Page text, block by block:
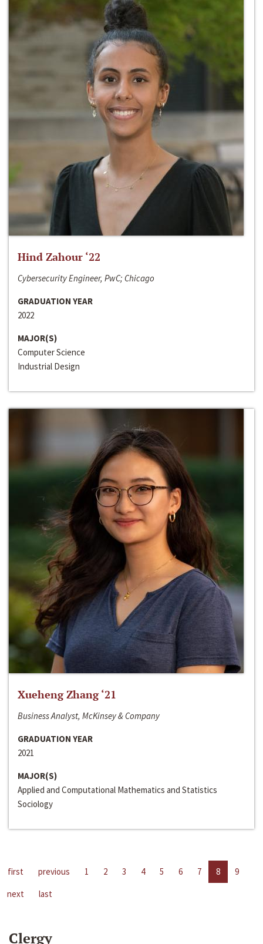
Hind Zahour ‘22
Cybersecurity Engineer, PwC; Chicago
GRADUATION YEAR
2022
MAJOR(S)
Computer Science
Industrial Design
Xueheng Zhang ‘21
Business Analyst, McKinsey & Company
GRADUATION YEAR
2021
MAJOR(S)
Applied and Computational Mathematics and Statistics
Sociology
first previous 1 2 3 4 5 6 7 8
9
next
last
Clergy